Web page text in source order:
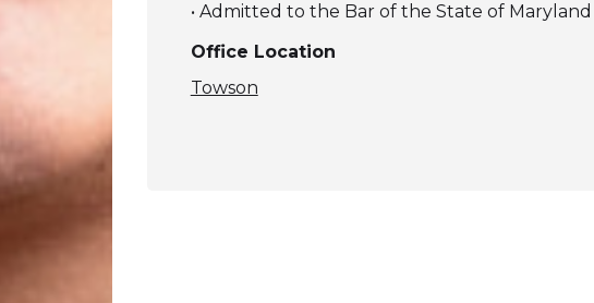
• Admitted to the Bar of the State of Maryland
Office Location
Towson